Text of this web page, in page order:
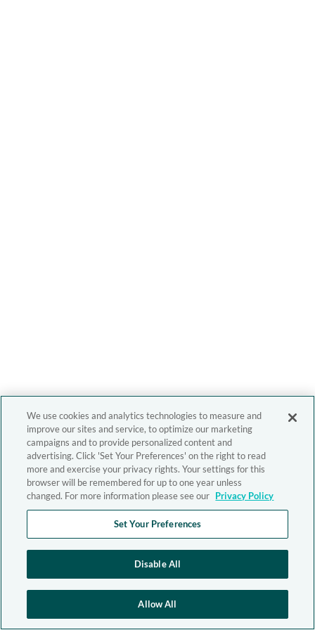
We use cookies and analytics technologies to measure and
improve our sites and service, to optimize our marketing
campaigns and to provide personalized content and
advertising. Click 'Set Your Preferences' on the right to read
more and exercise your privacy rights. Your settings for this
browser will be remembered for up to one year unless
changed. For more information please see our Privacy Policy
Set Your Preferences
Disable All
Allow All